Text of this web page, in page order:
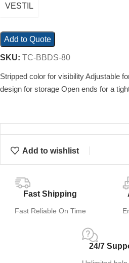
VESTIL
Add to Quote
SKU: TC-BBDS-80
Stripped color for visibility Adjustable
design for storage Open ends for a
Add to wishlist
Fast Shipping
Fast Reliable On Time
24/7